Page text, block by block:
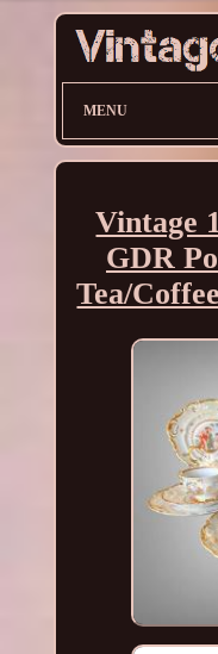
MENU
Vintage
GDR
Tea/